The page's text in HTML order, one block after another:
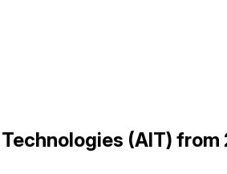
(AIT) from